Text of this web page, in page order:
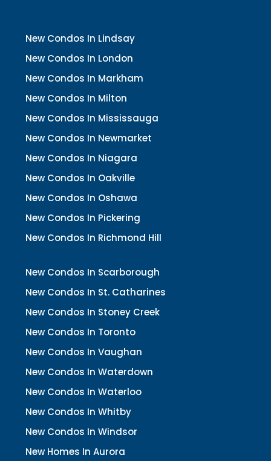
New Condos In Lindsay
New Condos In London
New Condos In Markham
New Condos In Milton
New Condos In Mississauga
New Condos In Newmarket
New Condos In Niagara
New Condos In Oakville
New Condos In Oshawa
New Condos In Pickering
New Condos In Richmond Hill
New Condos In Scarborough
New Condos In St. Catharines
New Condos In Stoney Creek
New Condos In Toronto
New Condos In Vaughan
New Condos In Waterdown
New Condos In Waterloo
New Condos In Whitby
New Condos In Windsor
New Homes In Aurora